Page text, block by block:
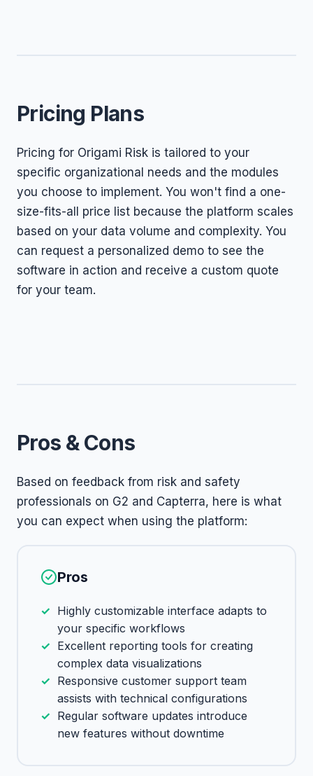
Pricing Plans
Pricing for Origami Risk is tailored to your
specific organizational needs and the modules
you choose to implement. You won't find a one-
size-fits-all price list because the platform scales
based on your data volume and complexity. You
can request a personalized demo to see the
software in action and receive a custom quote
for your team.
Pros & Cons
Based on feedback from risk and safety
professionals on G2 and Capterra, here is what
you can expect when using the platform:
Pros
Highly customizable interface adapts to
your specific workflows
Excellent reporting tools for creating
complex data visualizations
Responsive customer support team
assists with technical configurations
Regular software updates introduce
new features without downtime